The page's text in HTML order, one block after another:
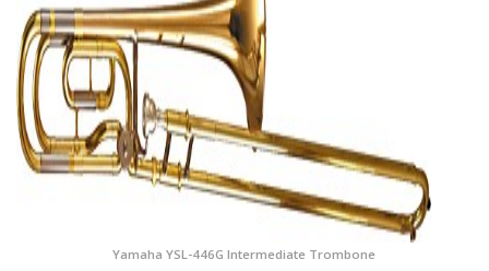
Yamaha YSL-446G Intermediate Trombone